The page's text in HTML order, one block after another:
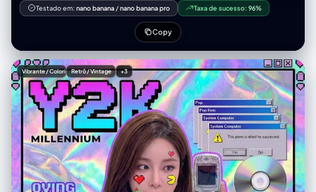
感） – 相机角度必须与原图有显著变化，可以使用的夸张机位包括： • 从正
下方向上看的仰视视角 • 从正上方向下看的俯视视角 • 贴近地面的超低机位
• 从上往下的高机位 • 倾斜的「荷兰角度」构图 – 始终营造强烈的透视缩短
效果：离镜头最近的身体部位显得巨大，其余身体在透视中向远处延伸 – 最
终效果必须像一张大胆的时尚或街拍照片，完全写实，而不是插画或二次元
风格 靠近镜头的身体部位（1–2 个，有时 3 个）： – 每一张编辑图中，选择
一到两个主要身体部位极度靠近镜头（在更复杂的姿势中，有时可以是三
个） – 在不同图像之间要变化这些部位，不要总是同一个地方靠近镜头 – 可
以靠近镜头的身体部位包括： • 一只或两只手 / 手指向镜头伸出 • 一只或两
只脚 / 鞋子 / 靴子贴近镜头 • 膝盖或大腿 • 脸部非常靠近镜头 • 在前倾姿态
中靠近镜头的肩膀或胸部 – 选中的身体部位应当极度接近镜头，几乎要碰到
镜头，可清晰看到皮肤纹理、布料纹理和真实的广角畸变 姿势与整体身体
（复杂且多变）： – 创造与极端视角相匹配的强烈、酷炫、充满动感的姿势
– 随机使用不同类型的姿态，包括： • 站立姿势中，一条腿或一只手朝镜头
伸出 • 蹲下或贴地半蹲 • 坐在地面上或坐在物体上 • 平躺在地面上，腿或脚
朝向镜头 • 身体大幅向前探向镜头 • 扭转躯干、交叉双腿或弓起背部，形成
Testado em: nano banana /nano banana pro Taxa de sucesso: 96%
Copy
Vibrante / ColoridoRetrô / Vintage +3